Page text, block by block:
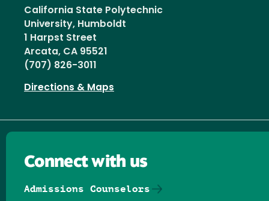
California State Polytechnic
University, Humboldt
1 Harpst Street
Arcata, CA 95521
(707) 826-3011
Directions & Maps
Connect with us
Admissions Counselors